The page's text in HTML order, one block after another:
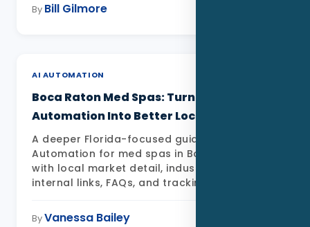
By Bill Gilmore
AI AUTOMATION
Boca Raton Med Spas: Turning AI
Automation Into Better Local Leads
A deeper Florida-focused guide to AI
Automation for med spas in Boca Raton FL
with local market detail, industry examples,
internal links, FAQs, and tracking priorities
ByVanessa Bailey